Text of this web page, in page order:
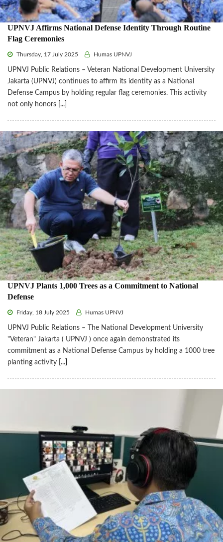
UPNVJ Affirms National Defense Identity Through Routine
Flag Ceremonies
Thursday, 17 July 2025 Humas UPNVJ
UPNVJ Public Relations – Veteran National Development University
Jakarta (UPNVJ) continues to affirm its identity as a National
Defense Campus by holding regular flag ceremonies. This activity
not only honors [...]
UPNVJ Plants 1,000 Trees as a Commitment to National
Defense
Friday, 18 July 2025 Humas UPNVJ
UPNVJ Public Relations – The National Development University
"Veteran" Jakarta ( UPNVJ ) once again demonstrated its
commitment as a National Defense Campus by holding a 1000 tree
planting activity
[...]